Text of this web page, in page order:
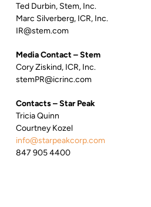
Ted Durbin, Stem, Inc.
Marc Silverberg, ICR, Inc.
IR@stem.com
Media Contact – Stem
Cory Ziskind, ICR, Inc.
stemPR@icrinc.com
Contacts – Star Peak
Tricia Quinn
Courtney Kozel
info@starpeakcorp.com
847 905 4400